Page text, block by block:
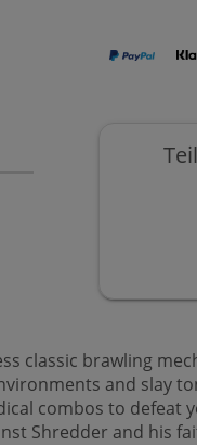
classic brawling
and slay
combos to defeat
Shredder and his